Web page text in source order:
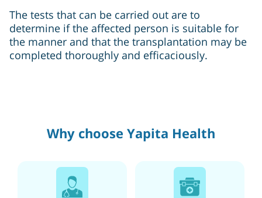
The tests that can be carried out are to
determine if the affected person is suitable for
the manner and that the transplantation may be
completed thoroughly and efficaciously.
Why choose Yapita Health